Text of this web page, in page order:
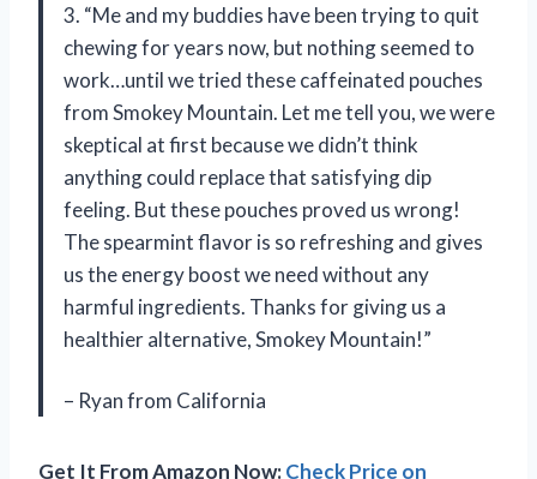
3. “Me and my buddies have been trying to quit
chewing for years now, but nothing seemed to
work…until we tried these caffeinated pouches
from Smokey Mountain. Let me tell you, we were
skeptical at first because we didn’t think
anything could replace that satisfying dip
feeling. But these pouches proved us wrong!
The spearmint flavor is so refreshing and gives
us the energy boost we need without any
harmful ingredients. Thanks for giving us a
healthier alternative, Smokey Mountain!”
– Ryan from California
Get It From Amazon Now:Check Price on